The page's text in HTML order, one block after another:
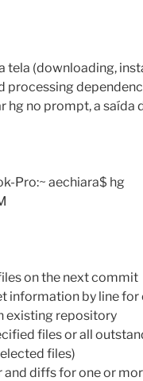
tela (downloading,
processing
no prompt, a saída
Pro:~ aechiara$ hg
on the next commit
information by line for
repository
files or all
files)
diffs for one or